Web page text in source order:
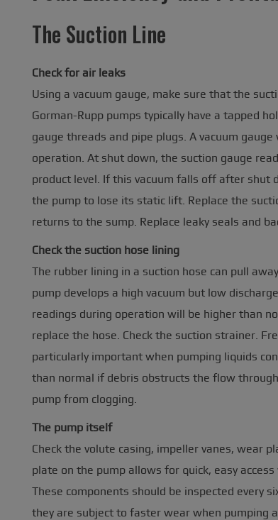
The Suction Line
Check for air leaks
Using a vacuum gauge, make sure that the
Gorman-Rupp pumps typically have a tapped
gauge threads and pipe plugs. A vacuum
operation. At shut down, the suction gauge
product level. If this vacuum falls off after shut
the pump to lose its static lift. Replace the
returns to the sump. Replace leaky seals and
Check the suction hose lining
The rubber lining in a suction hose can pull
pump develops a high vacuum but low
readings during operation will be higher than
replace the hose. Check the suction strainer.
particularly important when pumping liquids
than normal if debris obstructs the flow
pump from clogging.
The pump itself
Check the volute casing, impeller vanes, wear
plate on the pump allows for quick, easy
These components should be inspected every
they are subject to faster wear when pumping